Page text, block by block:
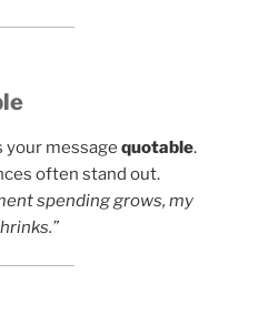
your message quotable.
often stand out.
spending grows, my